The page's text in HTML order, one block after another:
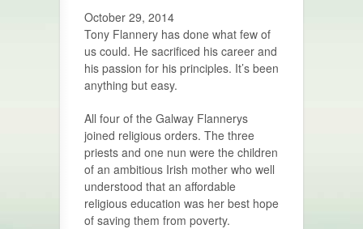
October 29, 2014
Tony Flannery has done what few of
us could. He sacrificed his career and
his passion for his principles. It’s been
anything but easy.
All four of the Galway Flannerys
joined religious orders. The three
priests and one nun were the children
of an ambitious Irish mother who well
understood that an affordable
religious education was her best hope
of saving them from poverty.